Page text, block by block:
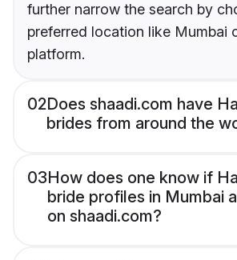
further narrow the search by
preferred location like Mumbai
platform.
02Does shaadi.com have
brides from around the
03How does one know if
bride profiles in Mumbai
on shaadi.com?